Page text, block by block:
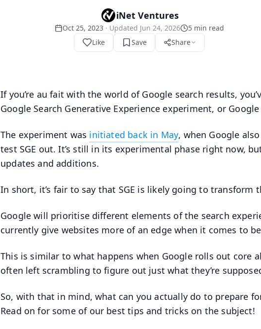
iNet Ventures
Oct 25, 2023 · Updated Jun 24, 2026 5 min read
Like
Save Share
If you’re au fait with the world of Google search results,
Google Search Generative Experience experiment, or Google
The experiment was initiated back in May, when Google
test SGE out. It’s still in its experimental phase right now,
updates and additions.
In short, it’s fair to say that SGE is likely going to transform
Google will prioritise different elements of the search
currently give websites more of an edge when it comes to
This is similar to what happens when Google rolls out core
often left scrambling to figure out just what they’re
So, with that in mind, what can you actually do to prepare
Read on for some of our best tips and tricks on the subject!